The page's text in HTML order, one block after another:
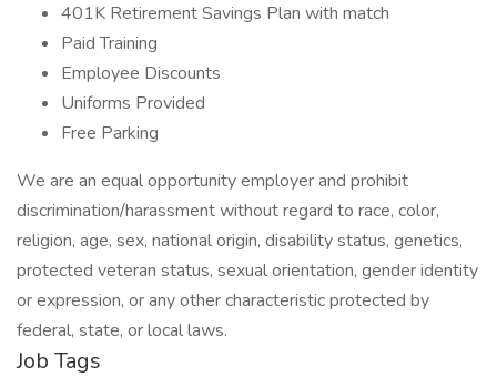
401K Retirement Savings Plan with match
Paid Training
Employee Discounts
Uniforms Provided
Free Parking
We are an equal opportunity employer and prohibit
discrimination/harassment without regard to race, color,
religion, age, sex, national origin, disability status, genetics,
protected veteran status, sexual orientation, gender identity
or expression, or any other characteristic protected by
federal, state, or local laws.
Job Tags